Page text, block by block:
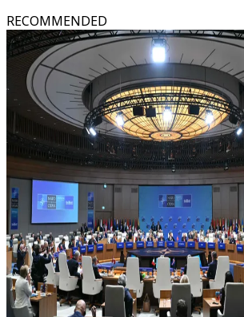
RECOMMENDED